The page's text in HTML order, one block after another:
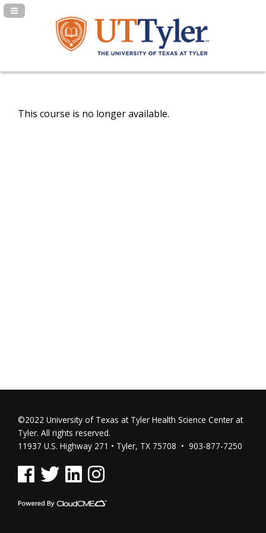
Navigation Panel Toggle
This course is no longer available.
©2022 University of Texas at Tyler Health Science Center at
Tyler. All rights reserved.
11937 U.S. Highway 271 • Tyler, TX 75708 • 903-877-7250
See us on Facebook
See us on Twitter
See us on Linked In
See us on Instagram